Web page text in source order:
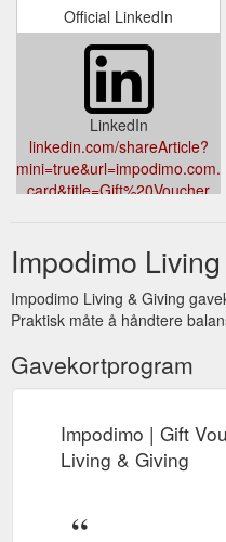
Official LinkedIn
LinkedIn
linkedin.com/shareArticle?
card&title=Gift%20Voucher
Impodimo
Impodimo Living & Giving
Praktisk måte å håndtere
Gavekortprogram
Impodimo | Gift
Living & Giving